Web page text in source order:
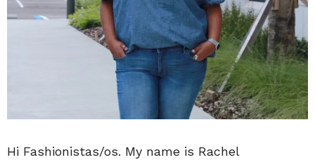
Hi Fashionistas/os. My name is Rachel